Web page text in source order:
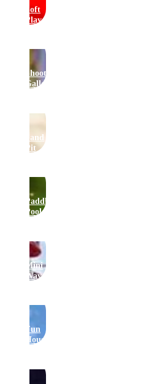
Soft
Play
Shooting
Gallery
Sand
Pit
Paddling
Pool
Mini
Waveswinger
Fun
House